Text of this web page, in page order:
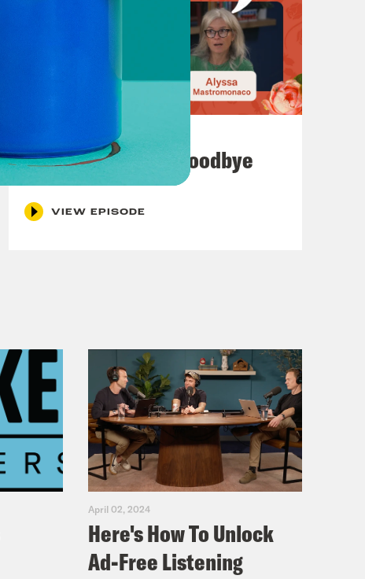
Auf Wiederseh'n, Goodbye
VIEW EPISODE
April 02, 2024
Here's How To Unlock
Ad-Free Listening